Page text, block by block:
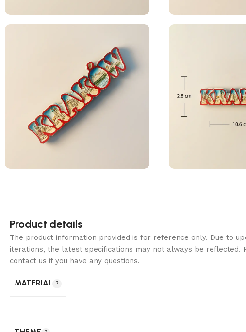
Product details
The product information provided is for reference only. Due to
iterations, the latest specifications may not always be reflected.
contact us if you have any questions.
MATERIAL